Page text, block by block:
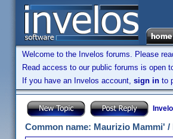
Welcome to the Invelos forums. Please
Read access to our public forums is open
If you have an Invelos account, sign in to
Common name: Maurizio Mammi'